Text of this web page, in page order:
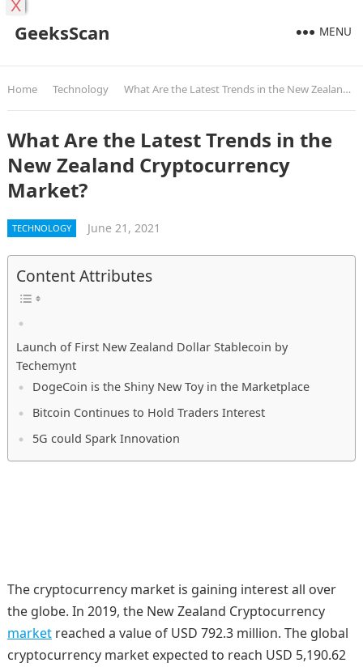
GeeksScan MENU
Home Technology What Are the Latest Trends in the New Zealand Cryptocurrency Market?
What Are the Latest Trends in the
New Zealand Cryptocurrency
Market?
TECHNOLOGY June 21, 2021
Content Attributes
Launch of First New Zealand Dollar Stablecoin by
Techemynt
DogeCoin is the Shiny New Toy in the Marketplace
Bitcoin Continues to Hold Traders Interest
5G could Spark Innovation
The cryptocurrency market is gaining interest all over
the globe. In 2019, the New Zealand Cryptocurrency
marketreached a value of USD 792.3 million. The global
cryptocurrency market expected to reach USD 5,190.62
X